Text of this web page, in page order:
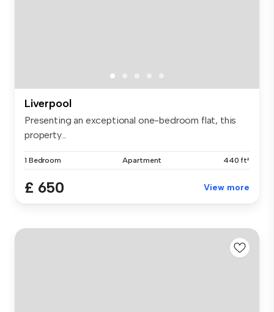
Liverpool
Presenting an exceptional one-bedroom flat, this
property...
1 Bedroom Apartment 440 ft²
£ 650 View more